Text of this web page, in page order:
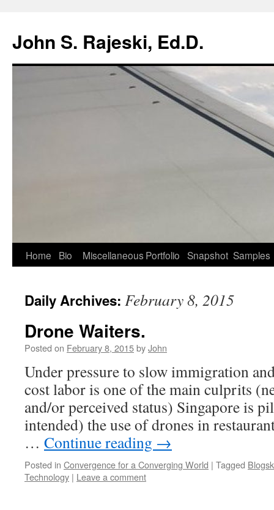
content
John S. Rajeski, Ed.D.
Home Bio Miscellaneous Portfolio Snapshot Samples
Daily Archives: February 8, 2015
Drone Waiters.
Posted on February 8, 2015byJohn
Under pressure to slow immigration
cost labor is one of the main culprits
and/or perceived status) Singapore is
intended) the use of drones in
… Continue reading →
Posted in Convergence for a Converging World | Tagged
Technology | Leave a comment